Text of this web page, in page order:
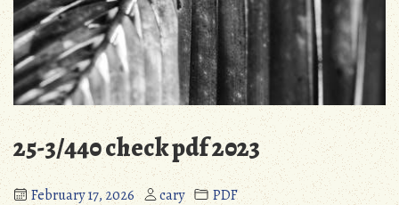
25-3/440 check pdf 2023
February 17, 2026 cary PDF